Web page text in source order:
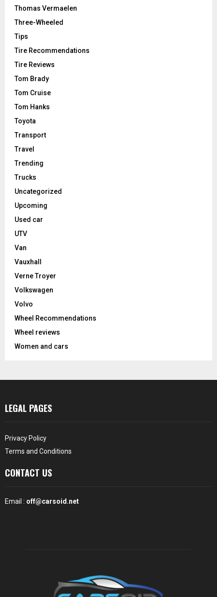
Thomas Vermaelen
Three-Wheeled
Tips
Tire Recommendations
Tire Reviews
Tom Brady
Tom Cruise
Tom Hanks
Toyota
Transport
Travel
Trending
Trucks
Uncategorized
Upcoming
Used car
UTV
Van
Vauxhall
Verne Troyer
Volkswagen
Volvo
Wheel Recommendations
Wheel reviews
Women and cars
LEGAL PAGES
Privacy Policy
Terms and Conditions
CONTACT US
Email : off@carsoid.net